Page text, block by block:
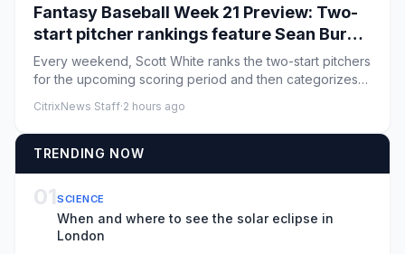
Fantasy Baseball Week 21 Preview: Two-
start pitcher rankings feature Sean Burke,
Bryan Woo
Every weekend, Scott White ranks the two-start pitchers
for the upcoming scoring period and then categorizes
CitrixNews Staff·2 hours ago
TRENDING NOW
01SCIENCE
When and where to see the solar eclipse in
London